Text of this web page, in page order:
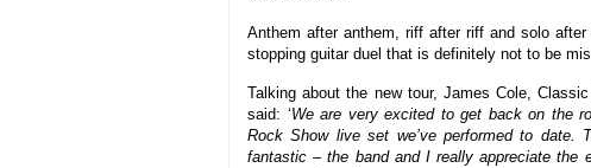
Anthem after anthem, riff after riff and solo
stopping guitar duel that is definitely not to be
Talking about the new tour, James Cole,
said: ‘We are very excited to get back on the
Rock Show live set we’ve performed to date.
fantastic – the band and I really appreciate the